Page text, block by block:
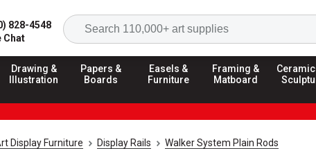
828-4548
Chat
Drawing &
Illustration
Papers &
Boards
Easels &
Furniture
Framing &
Matboard
Display Furniture Display Rails Walker System Plain Rods